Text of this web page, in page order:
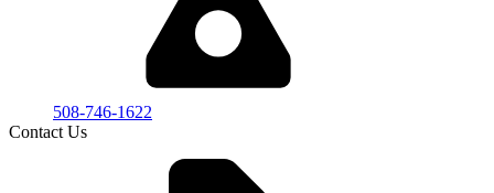
508-746-1622
Contact Us